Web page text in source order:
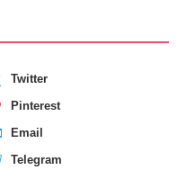
Twitter
Pinterest
Email
Telegram